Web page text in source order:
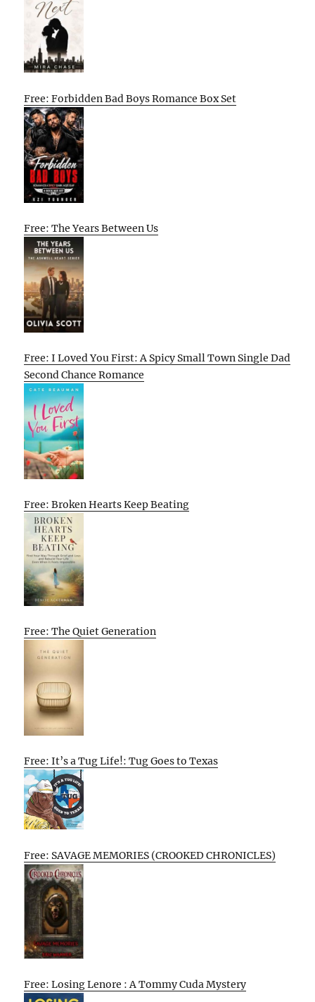
Free: Forbidden Bad Boys Romance Box Set
Free: The Years Between Us
Free: I Loved You First: A Spicy Small Town Single Dad
Second Chance Romance
Free: Broken Hearts Keep Beating
Free: The Quiet Generation
Free: It’s a Tug Life!: Tug Goes to Texas
Free: SAVAGE MEMORIES (CROOKED CHRONICLES)
Free: Losing Lenore : A Tommy Cuda Mystery